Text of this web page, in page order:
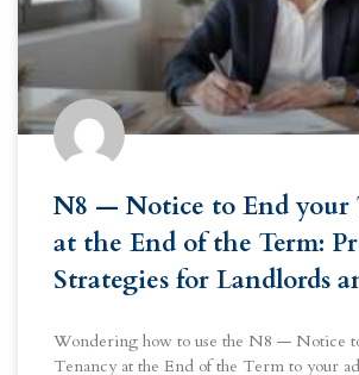
N8 — Notice to End your
at the End of the Term:
Strategies for Landlords
Wondering how to use the N8 — Notice
Tenancy at the End of the Term to your